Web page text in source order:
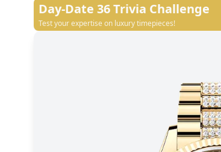
Day-Date 36Trivia Challenge
Test your expertise on luxury timepieces!